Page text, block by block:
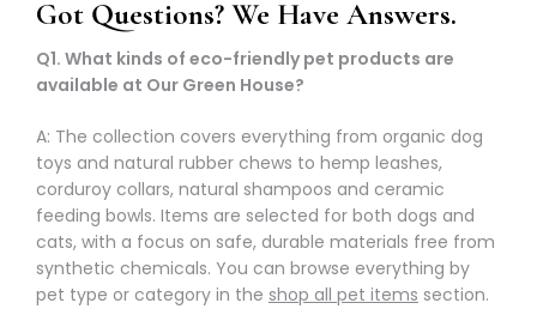
Got Questions? We Have Answers.
Q1. What kinds of eco-friendly pet products are
available at Our Green House?
A: The collection covers everything from organic dog
toys and natural rubber chews to hemp leashes,
corduroy collars, natural shampoos and ceramic
feeding bowls. Items are selected for both dogs and
cats, with a focus on safe, durable materials free from
synthetic chemicals. You can browse everything by
pet type or category in the shop all pet items section.